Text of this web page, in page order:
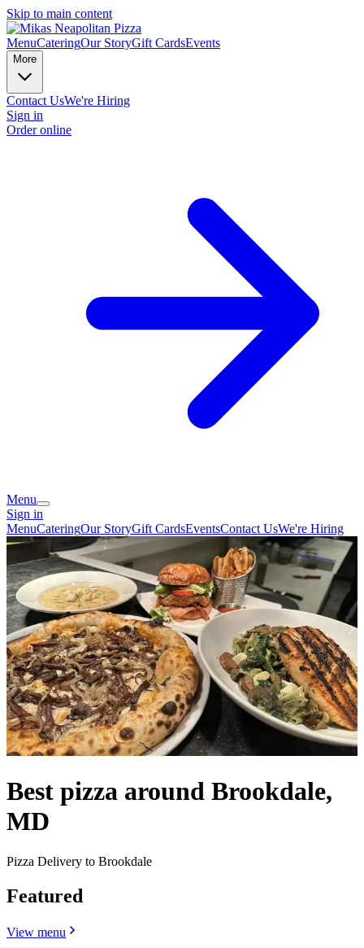
Skip to main content
MenuCateringOur StoryGift CardsEvents
More
Contact UsWe're Hiring
Sign in
Order online
Menu
Sign in
MenuCateringOur StoryGift CardsEventsContact UsWe're Hiring
Best pizza around Brookdale,
MD
Pizza Delivery to Brookdale
Featured
View menu